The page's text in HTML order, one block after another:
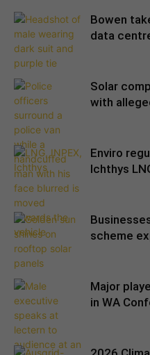
Bowen
data
Solar
with
Enviro
Ichthys
scheme
Major
in WA